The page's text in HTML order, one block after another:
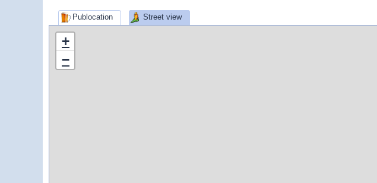
Publocation Street view
+
−